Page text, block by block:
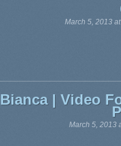
March 5, 2013
Bianca | Video
March 5, 2013